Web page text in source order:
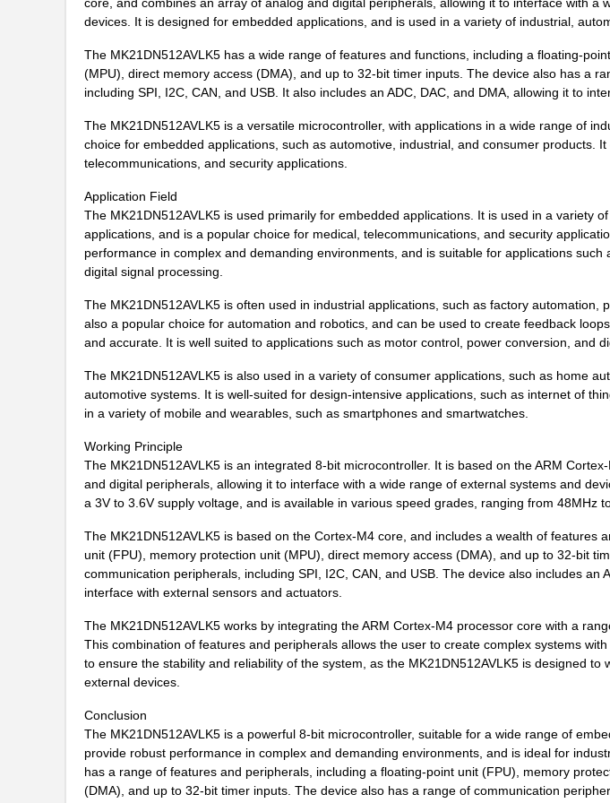
devices. It is designed for embedded applications, and is used in a variety of industrial,
The MK21DN512AVLK5 has a wide range of features and functions, including a floating-
(MPU), direct memory access (DMA), and up to 32-bit timer inputs. The device also has a
including SPI, I2C, CAN, and USB. It also includes an ADC, DAC, and DMA, allowing it to
The MK21DN512AVLK5 is a versatile microcontroller, with applications in a wide range of
choice for embedded applications, such as automotive, industrial, and consumer products.
telecommunications, and security applications.
Application Field
The MK21DN512AVLK5 is used primarily for embedded applications. It is used in a variety
applications, and is a popular choice for medical, telecommunications, and security
performance in complex and demanding environments, and is suitable for applications
digital signal processing.
The MK21DN512AVLK5 is often used in industrial applications, such as factory automation,
also a popular choice for automation and robotics, and can be used to create feedback
and accurate. It is well suited to applications such as motor control, power conversion, and
The MK21DN512AVLK5 is also used in a variety of consumer applications, such as home
automotive systems. It is well-suited for design-intensive applications, such as internet of
in a variety of mobile and wearables, such as smartphones and smartwatches.
Working Principle
The MK21DN512AVLK5 is an integrated 8-bit microcontroller. It is based on the ARM
and digital peripherals, allowing it to interface with a wide range of external systems and
a 3V to 3.6V supply voltage, and is available in various speed grades, ranging from 48MHz
The MK21DN512AVLK5 is based on the Cortex-M4 core, and includes a wealth of features
unit (FPU), memory protection unit (MPU), direct memory access (DMA), and up to 32-bit
communication peripherals, including SPI, I2C, CAN, and USB. The device also includes an
interface with external sensors and actuators.
The MK21DN512AVLK5 works by integrating the ARM Cortex-M4 processor core with a
This combination of features and peripherals allows the user to create complex systems
to ensure the stability and reliability of the system, as the MK21DN512AVLK5 is designed to
external devices.
Conclusion
The MK21DN512AVLK5 is a powerful 8-bit microcontroller, suitable for a wide range of
provide robust performance in complex and demanding environments, and is ideal for
has a range of features and peripherals, including a floating-point unit (FPU), memory
(DMA), and up to 32-bit timer inputs. The device also has a range of communication
MK21M-1A66C-500W Standex-Mede... 440
MK21M-1A66B-500W Standex-Mede... 8.36 $ 43
MK21-1A71C-500W Standex-Mede...
MK21FX512AVMC12 NXP USA Inc 8.16 $ 193
MK21DN512AVMC5 NXP USA Inc 7.54 $ 203
MK21FN1M0AVMC12 NXP USA Inc 9.21 $ 545
MK21FX512AVLQ12 NXP USA Inc 8.43 $ 153
MK21DN512AVMC5R NXP USA Inc 4.21 $ 1000
MK21DX256AVMC5 NXP USA Inc
MK21P-1A66C-500W Standex-Mede... 4.2 $ 1000
MK21DX128AVLK5 NXP USA Inc 5.57 $ 442
MK21-1A66C-500W Standex-Mede... 0.0 $ 1000
MK21FX512VLQ12 NXP USA Inc
MK21DX256AVMC5R NXP USA Inc 3.74 $ 1000
MK21FX512AVMD12 NXP USA Inc 8.53 $ 160
MK2103FE-R52 Ohmite 0.01 $ 1000
MK21FN1M0VMD12 NXP USA Inc 7.43 $
MK21-1A71B-500W Standex-Mede... 0.0 $ 1000